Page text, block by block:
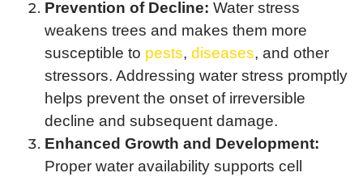
Prevention of Decline: Water stress
weakens trees and makes them more
susceptible to pests, diseases, and other
stressors. Addressing water stress promptly
helps prevent the onset of irreversible
decline and subsequent damage.
Enhanced Growth and Development:
Proper water availability supports cell